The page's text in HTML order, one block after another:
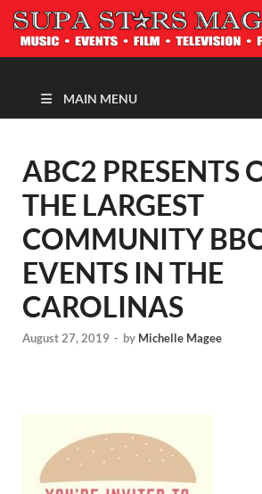
MAGAZINE
MAIN MENU
ABC2 PRESENTS
THE LARGEST
COMMUNITY
EVENTS IN THE
CAROLINAS
August 27, 2019 - by Michelle Magee